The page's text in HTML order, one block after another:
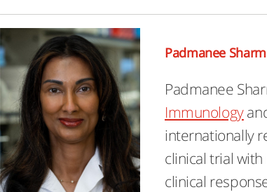
Padmanee
Padmanee
Immunology
internationally
clinical trial
clinical